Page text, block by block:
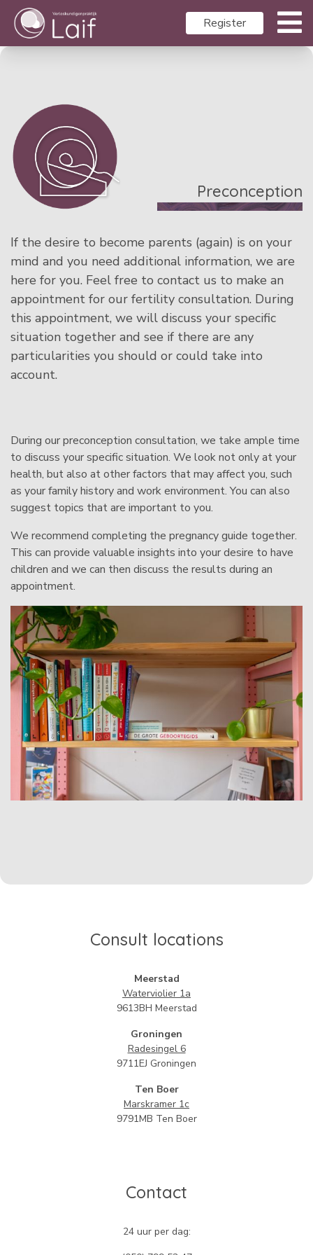
Register
Preconception
If the desire to become parents (again) is on your
mind and you need additional information, we are
here for you. Feel free to contact us to make an
appointment for our fertility consultation. During
this appointment, we will discuss your specific
situation together and see if there are any
particularities you should or could take into
account.
During our preconception consultation, we take ample time
to discuss your specific situation. We look not only at your
health, but also at other factors that may affect you, such
as your family history and work environment. You can also
suggest topics that are important to you.
We recommend completing the pregnancy guide together.
This can provide valuable insights into your desire to have
children and we can then discuss the results during an
appointment.
Contact
24 uur per dag:
Consult locations
Meerstad
Waterviolier 1a
9613BH Meerstad
Groningen
Radesingel 6
9711EJ Groningen
Ten Boer
Marskramer 1c
9791MB Ten Boer